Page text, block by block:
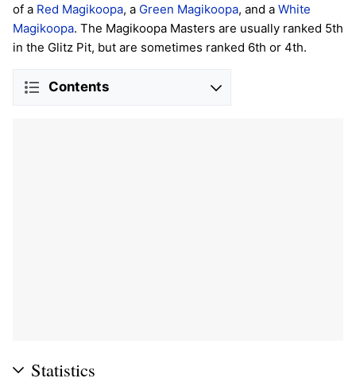
of a Red Magikoopa, a Green Magikoopa, and a White
Magikoopa. The Magikoopa Masters are usually ranked 5th
in the Glitz Pit, but are sometimes ranked 6th or 4th.
Contents
Statistics